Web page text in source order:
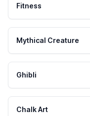
Fitness
Mythical Creature
Ghibli
Chalk Art